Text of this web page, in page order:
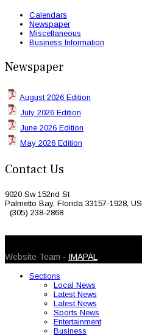
Calendars
Newspaper
Miscellaneous
Business Information
Newspaper
August 2026 Edition
July 2026 Edition
June 2026 Edition
May 2026 Edition
Contact Us
9020 Sw 152nd St
Palmetto Bay, Florida 33157-1928, US
(305) 238-2868
Website Team - IMAPAL
Sections
Local News
Latest News
Latest News
Sports News
Entertainment
Business